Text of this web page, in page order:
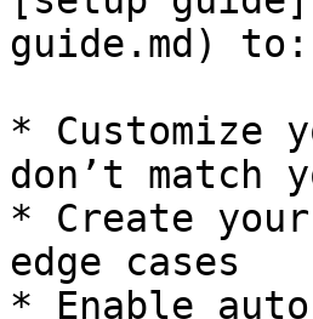
guide.md) to:
*
don’t match
* Create
edge cases
* Enable